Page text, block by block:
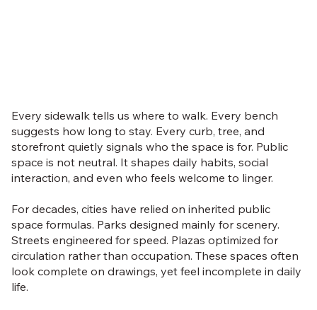
Every sidewalk tells us where to walk. Every bench
suggests how long to stay. Every curb, tree, and
storefront quietly signals who the space is for. Public
space is not neutral. It shapes daily habits, social
interaction, and even who feels welcome to linger.
For decades, cities have relied on inherited public
space formulas. Parks designed mainly for scenery.
Streets engineered for speed. Plazas optimized for
circulation rather than occupation. These spaces often
look complete on drawings, yet feel incomplete in daily
life.